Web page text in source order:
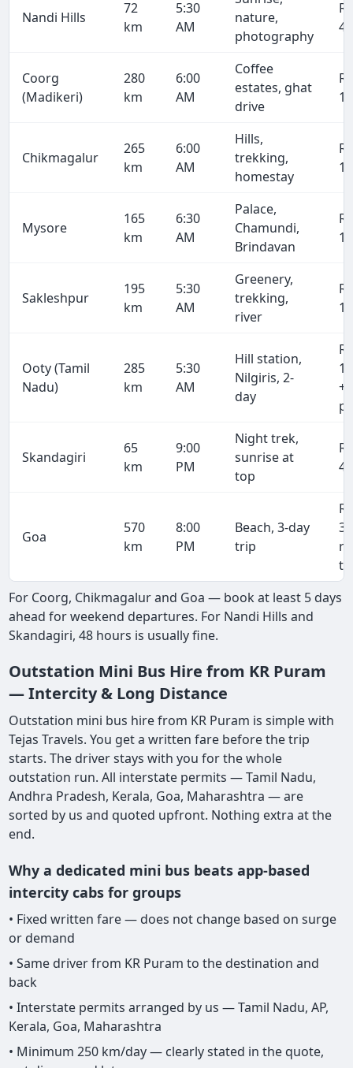
Nandi Hills
72
km
5:30
AM
nature,
photography
Rs
Coorg
(Madikeri)
280
km
6:00
AM
Coffee
estates, ghat
drive
Rs
Chikmagalur
265
km
6:00
AM
Hills,
trekking,
homestay
Rs
Mysore
165
km
6:30
AM
Palace,
Chamundi,
Brindavan
Rs
Sakleshpur
195
km
5:30
AM
Greenery,
trekking,
river
Rs
Ooty (Tamil
Nadu)
285
km
5:30
AM
Hill station,
Nilgiris, 2-
day
Rs
+
Skandagiri
65
km
9:00
PM
Night trek,
sunrise at
top
Rs
Goa
570
km
8:00
PM
Beach, 3-day
trip
Rs
For Coorg, Chikmagalur and Goa — book at least 5 days
ahead for weekend departures. For Nandi Hills and
Skandagiri, 48 hours is usually fine.
Outstation Mini Bus Hire from KR Puram
— Intercity & Long Distance
Outstation mini bus hire from KR Puram is simple with
Tejas Travels. You get a written fare before the trip
starts. The driver stays with you for the whole
outstation run. All interstate permits — Tamil Nadu,
Andhra Pradesh, Kerala, Goa, Maharashtra — are
sorted by us and quoted upfront. Nothing extra at the
end.
Why a dedicated mini bus beats app-based
intercity cabs for groups
• Fixed written fare — does not change based on surge
or demand
• Same driver from KR Puram to the destination and
back
• Interstate permits arranged by us — Tamil Nadu, AP,
Kerala, Goa, Maharashtra
• Minimum 250 km/day — clearly stated in the quote,